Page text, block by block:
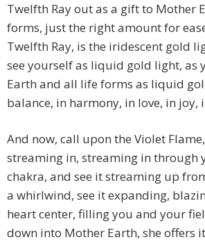
Twelfth Ray out as a gift to Mother
forms, just the right amount for
Twelfth Ray, is the iridescent gold
see yourself as liquid gold light, as
Earth and all life forms as liquid
balance, in harmony, in love, in joy,
And now, call upon the Violet
streaming in, streaming in through
chakra, and see it streaming up
a whirlwind, see it expanding,
heart center, filling you and your
down into Mother Earth, she offers